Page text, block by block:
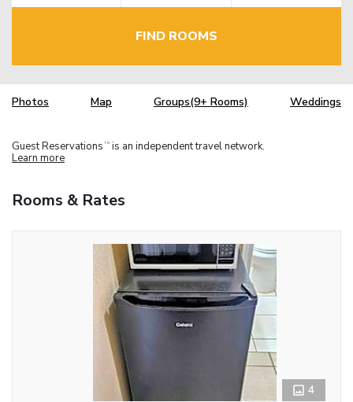
FIND ROOMS
Photos Map Groups(9+ Rooms) Weddings
Guest Reservations TM is an independent travel network.
Learn more
Rooms & Rates
4